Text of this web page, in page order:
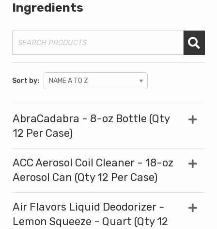
Ingredients
Sort by:
AbraCadabra - 8-oz Bottle (Qty
12 Per Case)
ACC Aerosol Coil Cleaner - 18-oz
Aerosol Can (Qty 12 Per Case)
Air Flavors Liquid Deodorizer -
Lemon Squeeze - Quart (Qty 12